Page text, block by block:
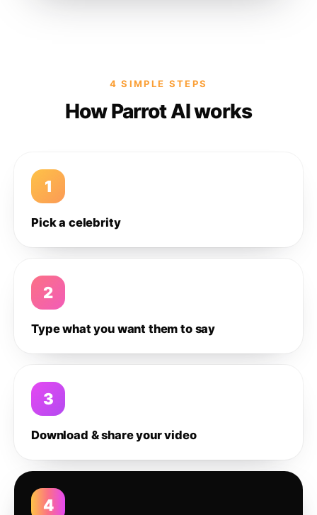
4 SIMPLE STEPS
How Parrot AI works
1
Pick a celebrity
2
Type what you want them to say
3
Download & share your video
4